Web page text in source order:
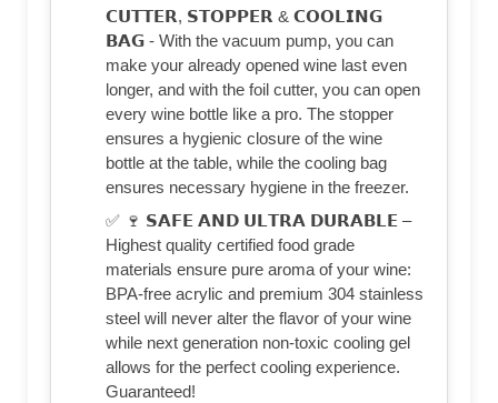
𝗖𝗨𝗧𝗧𝗘𝗥, 𝗦𝗧𝗢𝗣𝗣𝗘𝗥 & 𝗖𝗢𝗢𝗟𝗜𝗡𝗚
𝗕𝗔𝗚 - With the vacuum pump, you can
make your already opened wine last even
longer, and with the foil cutter, you can open
every wine bottle like a pro. The stopper
ensures a hygienic closure of the wine
bottle at the table, while the cooling bag
ensures necessary hygiene in the freezer.
✅ 🍷 𝗦𝗔𝗙𝗘 𝗔𝗡𝗗 𝗨𝗟𝗧𝗥𝗔 𝗗𝗨𝗥𝗔𝗕𝗟𝗘 –
Highest quality certified food grade
materials ensure pure aroma of your wine:
BPA-free acrylic and premium 304 stainless
steel will never alter the flavor of your wine
while next generation non-toxic cooling gel
allows for the perfect cooling experience.
Guaranteed!